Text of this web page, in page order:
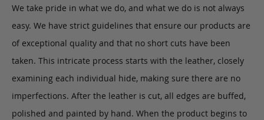
We take pride in what we do, and what we do is not always
easy. We have strict guidelines that ensure our products are
of exceptional quality and that no short cuts have been
taken. This intricate process starts with the leather, closely
examining each individual hide, making sure there are no
imperfections. After the leather is cut, all edges are buffed,
polished and painted by hand. When the product begins to